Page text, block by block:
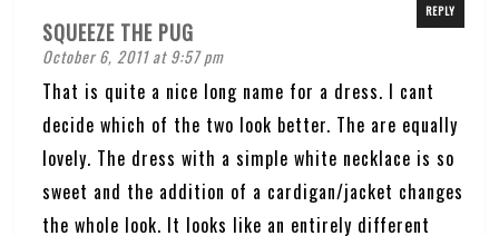
SQUEEZE THE PUG
October 6, 2011 at 9:57 pm
REPLY
That is quite a nice long name for a dress. I cant
decide which of the two look better. The are equally
lovely. The dress with a simple white necklace is so
sweet and the addition of a cardigan/jacket changes
the whole look. It looks like an entirely different